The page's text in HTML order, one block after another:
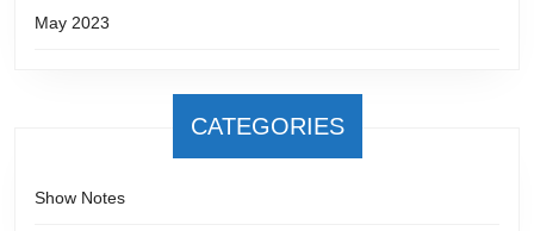
May 2023
CATEGORIES
Show Notes